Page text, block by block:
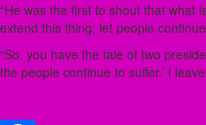
“He was the first to shout that what
extend this thing; let people
“So, you have the tale of two
the people continue to suffer.’ I